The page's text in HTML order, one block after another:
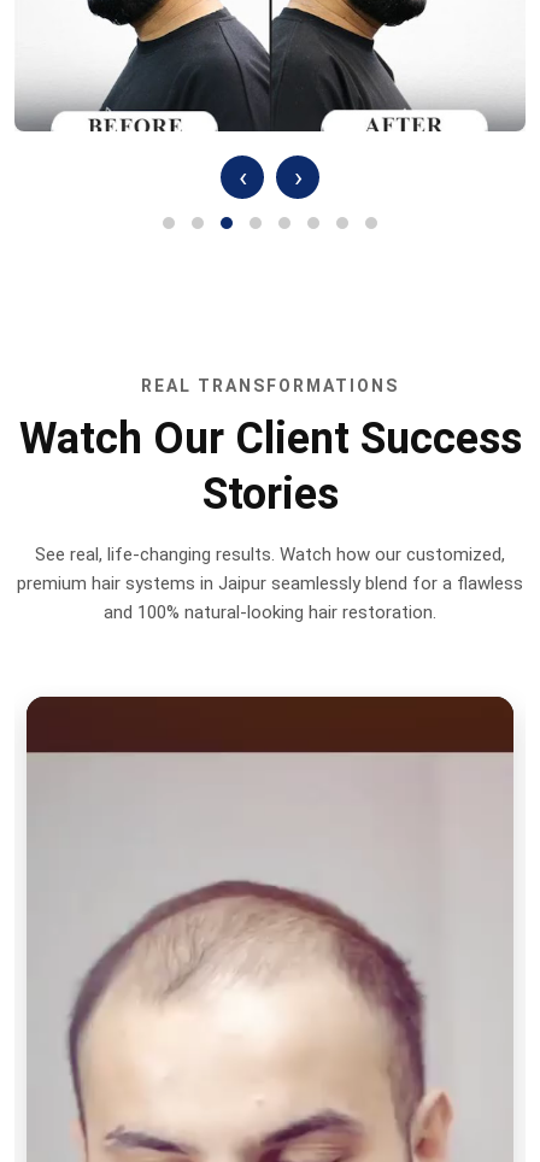
‹ ›
REAL TRANSFORMATIONS
Watch Our Client Success
Stories
See real, life-changing results. Watch how our customized,
premium hair systems in Jaipur seamlessly blend for a flawless
and 100% natural-looking hair restoration.